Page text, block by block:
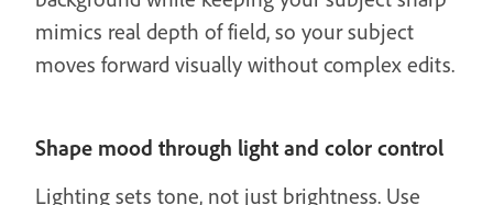
mimics real depth of field, so your subject
moves forward visually without complex edits.
Shape mood through light and color control
Lighting sets tone, not just brightness. Use